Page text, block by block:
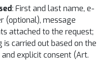
: First and last name, e-
(optional), message
attached to the request;
is carried out based on the
explicit consent (Art.